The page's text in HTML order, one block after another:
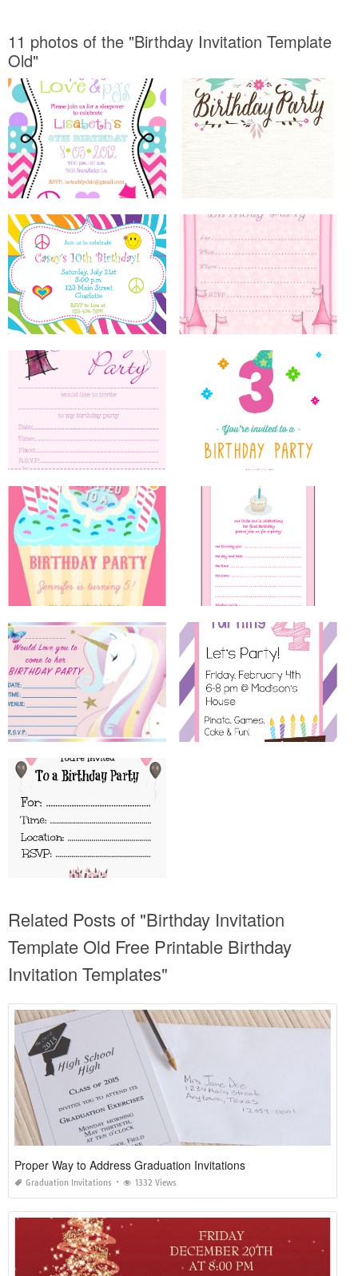
11 photos of the "Birthday Invitation Template
Old"
Related Posts of "Birthday Invitation
Template Old Free Printable Birthday
Invitation Templates"
Proper Way to Address Graduation Invitations
Graduation Invitations 1332 Views